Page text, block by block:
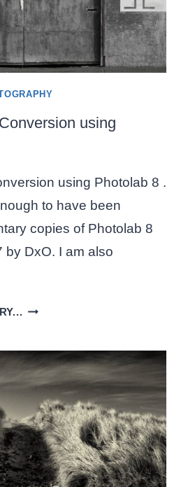
using
using Photolab 8 .
to have been
copies of Photolab 8
by DxO. I am also
BLACK-
CONVERSION
USING
PHOTOLAB
8